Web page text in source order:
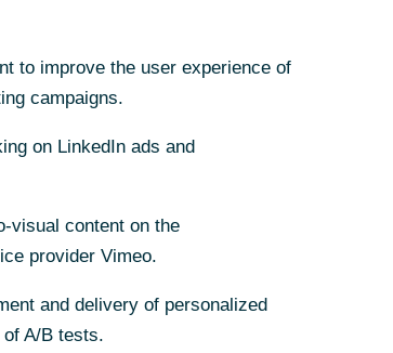
as
of
to improve the user experience of
campaigns.
on LinkedIn ads and
visual content on the
provider Vimeo.
and delivery of personalized
A/B tests.